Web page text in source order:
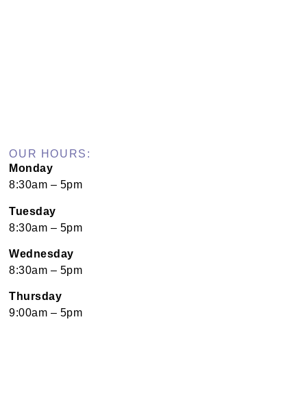
OUR HOURS:
Monday
8:30am – 5pm
Tuesday
8:30am – 5pm
Wednesday
8:30am – 5pm
Thursday
9:00am – 5pm